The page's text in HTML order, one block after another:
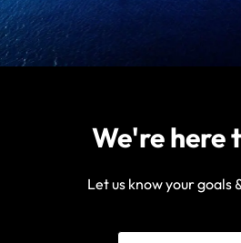
We're here
Let us know your goals